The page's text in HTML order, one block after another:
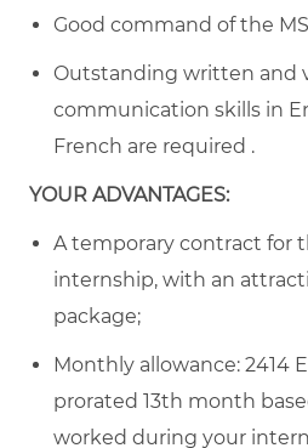
Good command of the
Outstanding written and
communication skills in
French are required .
YOUR ADVANTAGES:
A temporary contract for
internship, with an
package;
Monthly allowance: 2414
prorated 13th month
worked during your